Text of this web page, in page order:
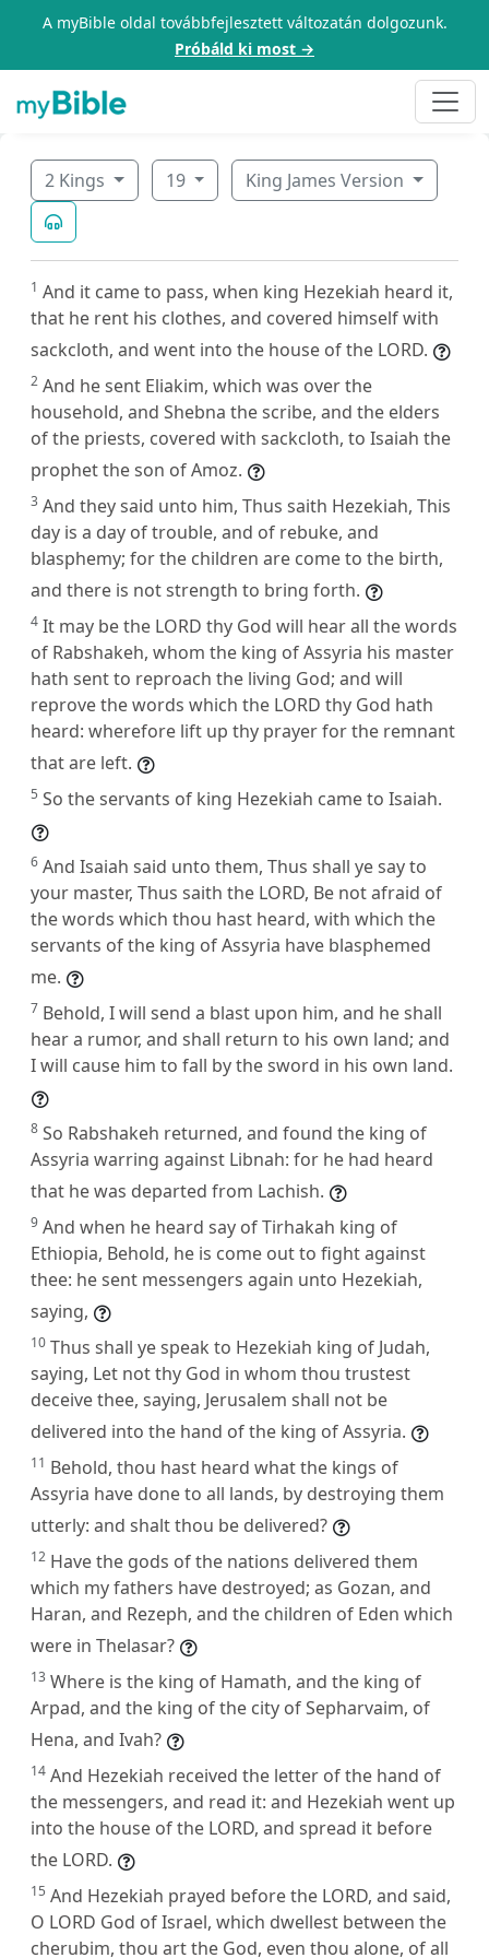
A myBible oldal továbbfejlesztett változatán dolgozunk.
Próbáld ki most →
2 Kings 19 King James Version
1 And it came to pass, when king Hezekiah heard it,
that he rent his clothes, and covered himself with
sackcloth, and went into the house of the LORD.
2 And he sent Eliakim, which was over the
household, and Shebna the scribe, and the elders
of the priests, covered with sackcloth, to Isaiah the
prophet the son of Amoz.
3 And they said unto him, Thus saith Hezekiah, This
day is a day of trouble, and of rebuke, and
blasphemy; for the children are come to the birth,
and there is not strength to bring forth.
4 It may be the LORD thy God will hear all the words
of Rabshakeh, whom the king of Assyria his master
hath sent to reproach the living God; and will
reprove the words which the LORD thy God hath
heard: wherefore lift up thy prayer for the remnant
that are left.
5 So the servants of king Hezekiah came to Isaiah.
6 And Isaiah said unto them, Thus shall ye say to
your master, Thus saith the LORD, Be not afraid of
the words which thou hast heard, with which the
servants of the king of Assyria have blasphemed
me.
7 Behold, I will send a blast upon him, and he shall
hear a rumor, and shall return to his own land; and
I will cause him to fall by the sword in his own land.
8 So Rabshakeh returned, and found the king of
Assyria warring against Libnah: for he had heard
that he was departed from Lachish.
9 And when he heard say of Tirhakah king of
Ethiopia, Behold, he is come out to fight against
thee: he sent messengers again unto Hezekiah,
saying,
10 Thus shall ye speak to Hezekiah king of Judah,
saying, Let not thy God in whom thou trustest
deceive thee, saying, Jerusalem shall not be
delivered into the hand of the king of Assyria.
11 Behold, thou hast heard what the kings of
Assyria have done to all lands, by destroying them
utterly: and shalt thou be delivered?
12 Have the gods of the nations delivered them
which my fathers have destroyed; as Gozan, and
Haran, and Rezeph, and the children of Eden which
were in Thelasar?
13 Where is the king of Hamath, and the king of
Arpad, and the king of the city of Sepharvaim, of
Hena, and Ivah?
14 And Hezekiah received the letter of the hand of
the messengers, and read it: and Hezekiah went up
into the house of the LORD, and spread it before
the LORD.
15 And Hezekiah prayed before the LORD, and said,
O LORD God of Israel, which dwellest between the
cherubim, thou art the God, even thou alone, of all